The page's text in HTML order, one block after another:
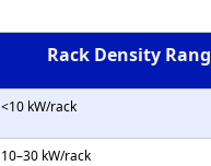
Rack Density
<10 kW/rack
10–30 kW/rack